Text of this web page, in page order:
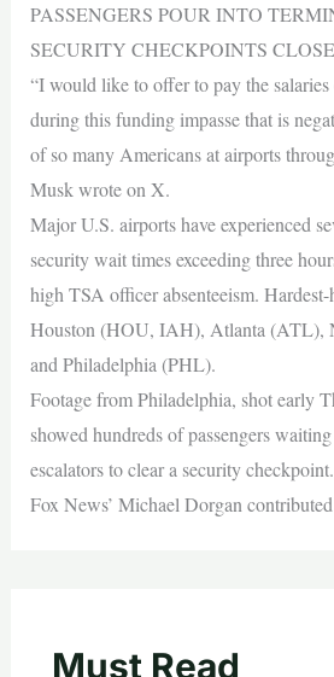
PASSENGERS POUR INTO
SECURITY CHECKPOINTS CLOSE
“I would like to offer to pay the
during this funding impasse that is
of so many Americans at airports
Musk wrote on X.
Major U.S. airports have experienced
security wait times exceeding three
high TSA officer absenteeism.
Houston (HOU, IAH), Atlanta (ATL),
and Philadelphia (PHL).
Footage from Philadelphia, shot early
showed hundreds of passengers
escalators to clear a security checkpoint.
Fox News’ Michael Dorgan
Must Read